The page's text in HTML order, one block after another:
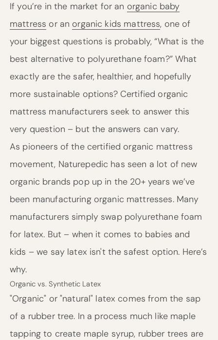
If you’re in the market for an organic baby
mattress or an organic kids mattress, one of
your biggest questions is probably, “What is the
best alternative to polyurethane foam?” What
exactly are the safer, healthier, and hopefully
more sustainable options? Certified organic
mattress manufacturers seek to answer this
very question – but the answers can vary.
As pioneers of the certified organic mattress
movement, Naturepedic has seen a lot of new
organic brands pop up in the 20+ years we’ve
been manufacturing organic mattresses. Many
manufacturers simply swap polyurethane foam
for latex. But – when it comes to babies and
kids – we say latex isn't the safest option. Here’s
why.
Organic vs. Synthetic Latex
"Organic" or "natural" latex comes from the sap
of a rubber tree. In a process much like maple
tapping to create maple syrup, rubber trees are